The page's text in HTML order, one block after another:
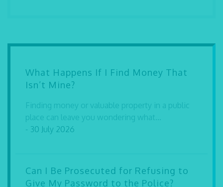
What Happens If I Find Money That
Isn’t Mine?
Finding money or valuable property in a public
place can leave you wondering what...
- 30 July 2026
Can I Be Prosecuted for Refusing to
Give My Password to the Police?